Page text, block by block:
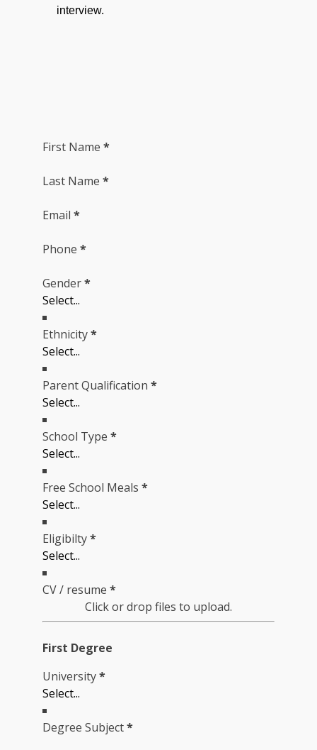
interview.
First Name *
Last Name *
Email *
Phone *
Gender*
Ethnicity*
Parent Qualification *
School Type *
Free School Meals *
Eligibilty*
CV / resume *
Click or drop files to upload.
First Degree
University*
Degree Subject*